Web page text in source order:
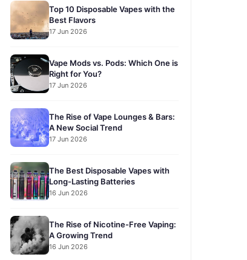
Top 10 Disposable Vapes with the
Best Flavors
17 Jun 2026
Vape Mods vs. Pods: Which One is
Right for You?
17 Jun 2026
The Rise of Vape Lounges & Bars:
A New Social Trend
17 Jun 2026
The Best Disposable Vapes with
Long-Lasting Batteries
16 Jun 2026
The Rise of Nicotine-Free Vaping:
A Growing Trend
16 Jun 2026